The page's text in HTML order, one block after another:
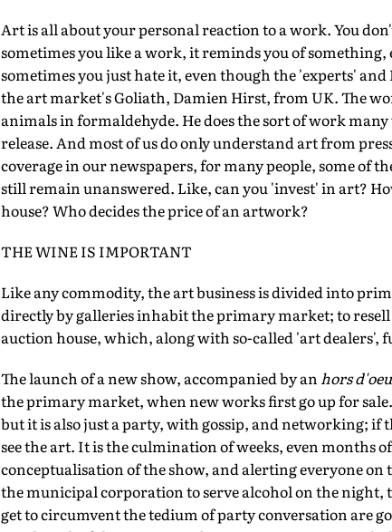
Art is all about your personal reaction to a work. You
sometimes you like a work, it reminds you of something,
sometimes you just hate it, even though the 'experts'
the art market's Goliath, Damien Hirst, from UK. The
animals in formaldehyde. He does the sort of work
release. And most of us do only understand art from
coverage in our newspapers, for many people, some of
still remain unanswered. Like, can you 'invest' in art?
house? Who decides the price of an artwork?
THE WINE IS IMPORTANT
Like any commodity, the art business is divided into
directly by galleries inhabit the primary market; to
auction house, which, along with so-called 'art dealers',
The launch of a new show, accompanied by an hors
the primary market, when new works first go up for
but it is also just a party, with gossip, and networking;
see the art. It is the culmination of weeks, even months
conceptualisation of the show, and alerting everyone
the municipal corporation to serve alcohol on the
get to circumvent the tedium of party conversation are